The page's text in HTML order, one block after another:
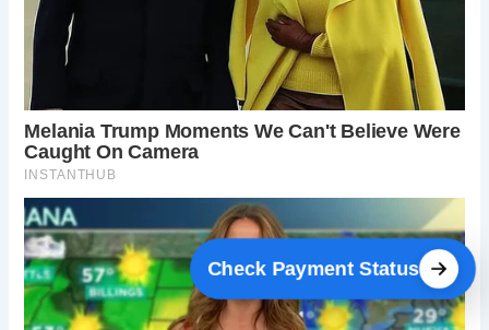
Check Payment Status